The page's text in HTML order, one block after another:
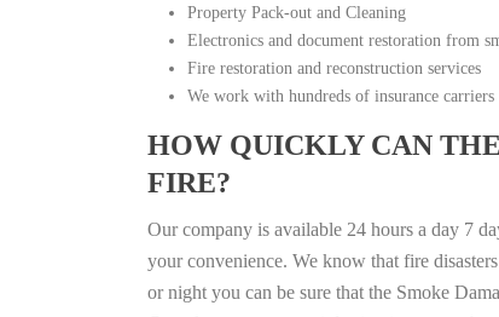
Property Pack-out and Cleaning
Electronics and document restoration from
Fire restoration and reconstruction services
We work with hundreds of insurance
HOW QUICKLY CAN
FIRE?
Our company is available 24 hours a day 7
your convenience. We know that fire
or night you can be sure that the Smoke